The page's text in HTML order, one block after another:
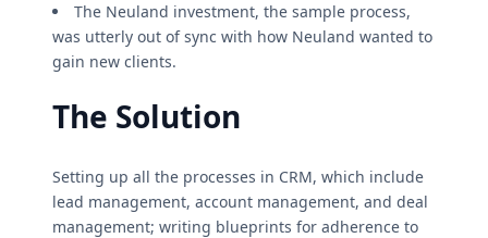
The Neuland investment, the sample process,
was utterly out of sync with how Neuland wanted to
gain new clients.
The Solution
Setting up all the processes in CRM, which include
lead management, account management, and deal
management; writing blueprints for adherence to